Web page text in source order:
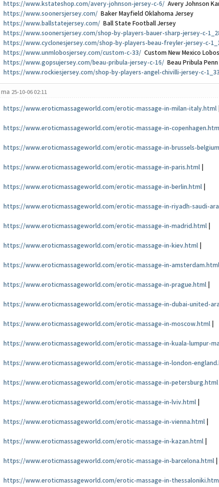
https://www.kstateshop.com/avery-johnson-jersey-c-6/ Avery Johnson
https://www.soonersjersey.com/ Baker Mayfield Oklahoma Jersey
https://www.ballstatejersey.com/ Ball State Football Jersey
https://www.soonersjersey.com/shop-by-players-bauer-sharp-jersey-c-
https://www.cyclonesjersey.com/shop-by-players-beau-freyler-jersey-c-
https://www.unmlobosjersey.com/custom-c-33/ Custom New Mexico
https://www.gopsujersey.com/beau-pribula-jersey-c-16/ Beau Pribula
https://www.rockiesjersey.com/shop-by-players-angel-chivilli-jersey-c-
ma 25-10-06 02:11
https://www.eroticmassageworld.com/erotic-massage-in-milan-italy.html
https://www.eroticmassageworld.com/erotic-massage-in-
https://www.eroticmassageworld.com/erotic-massage-in-brussels-
https://www.eroticmassageworld.com/erotic-massage-in-paris.html
https://www.eroticmassageworld.com/erotic-massage-in-berlin.html
https://www.eroticmassageworld.com/erotic-massage-in-riyadh-saudi-
https://www.eroticmassageworld.com/erotic-massage-in-madrid.html
https://www.eroticmassageworld.com/erotic-massage-in-kiev.html
https://www.eroticmassageworld.com/erotic-massage-in-amsterdam.html
https://www.eroticmassageworld.com/erotic-massage-in-prague.html
https://www.eroticmassageworld.com/erotic-massage-in-dubai-united-
https://www.eroticmassageworld.com/erotic-massage-in-moscow.html
https://www.eroticmassageworld.com/erotic-massage-in-kuala-lumpur-
https://www.eroticmassageworld.com/erotic-massage-in-london-
https://www.eroticmassageworld.com/erotic-massage-in-petersburg.html
https://www.eroticmassageworld.com/erotic-massage-in-lviv.html
https://www.eroticmassageworld.com/erotic-massage-in-vienna.html
https://www.eroticmassageworld.com/erotic-massage-in-kazan.html
https://www.eroticmassageworld.com/erotic-massage-in-barcelona.html
https://www.eroticmassageworld.com/erotic-massage-in-